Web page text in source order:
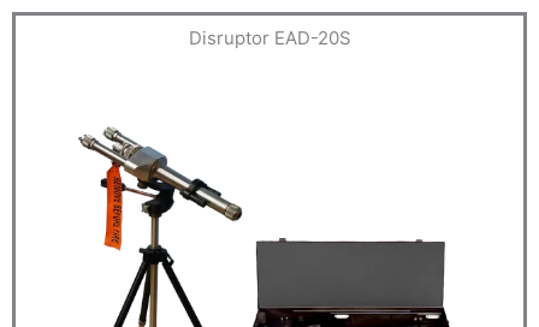
Disruptor EAD-20S